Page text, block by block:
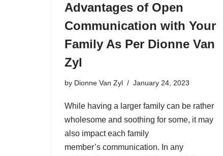
Advantages of Open
Communication with Your
Family As Per Dionne Van
Zyl
by Dionne Van Zyl January 24, 2023
While having a larger family can be rather
wholesome and soothing for some, it may
also impact each family
member’s communication. In any